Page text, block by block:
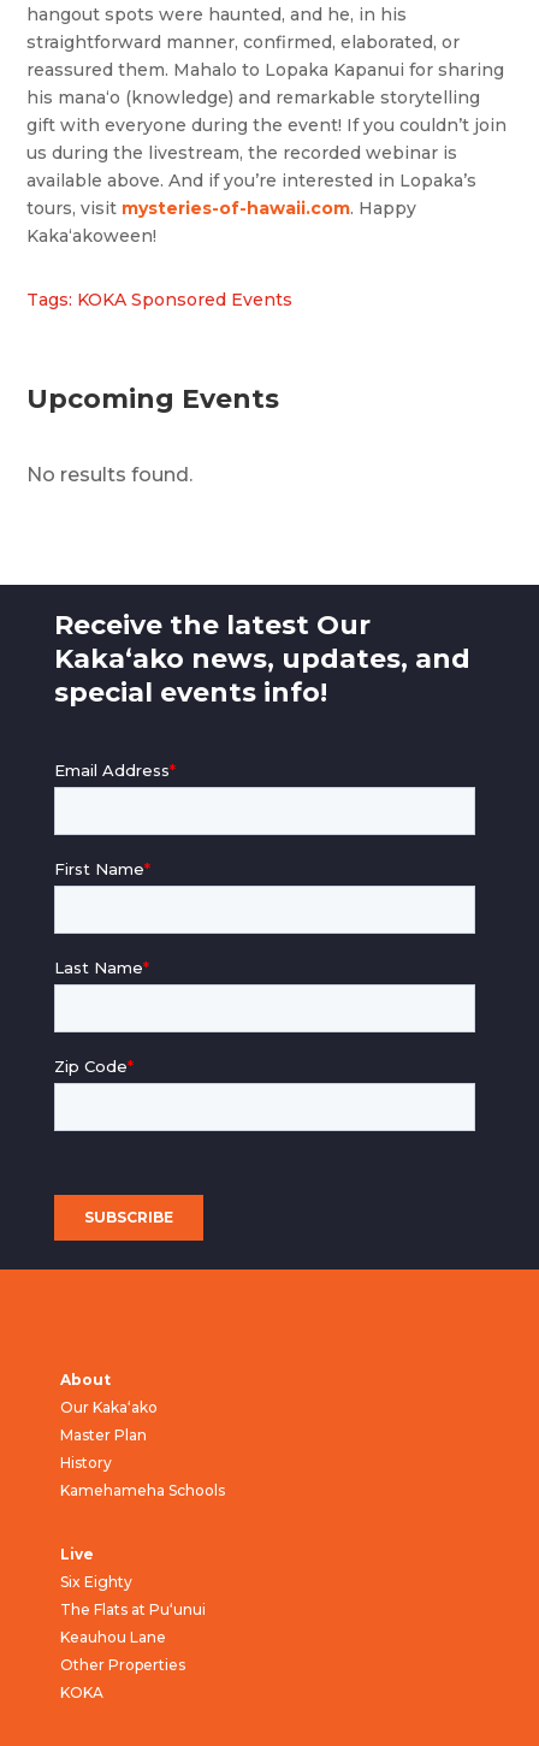
hangout spots were haunted, and he, in his
straightforward manner, confirmed, elaborated, or
reassured them. Mahalo to Lopaka Kapanui for sharing
his mana‘o (knowledge) and remarkable storytelling
gift with everyone during the event! If you couldn’t join
us during the livestream, the recorded webinar is
available above. And if you’re interested in Lopaka’s
tours, visit mysteries-of-hawaii.com. Happy
Kakaʻakoween!
Tags: KOKA Sponsored Events
Upcoming Events
No results found.
Receive the latest Our
Kaka‘ako news, updates, and
special events info!
About
Our Kaka‘ako
Master Plan
History
Kamehameha Schools
Live
Six Eighty
The Flats at Pu‘unui
Keauhou Lane
Other Properties
KOKA